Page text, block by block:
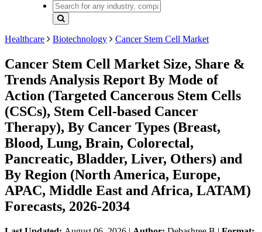
Healthcare Biotechnology Cancer Stem Cell Market
Cancer Stem Cell Market Size, Share &
Trends Analysis Report By Mode of
Action (Targeted Cancerous Stem Cells
(CSCs), Stem Cell-based Cancer
Therapy), By Cancer Types (Breast,
Blood, Lung, Brain, Colorectal,
Pancreatic, Bladder, Liver, Others) and
By Region (North America, Europe,
APAC, Middle East and Africa, LATAM)
Forecasts, 2026-2034